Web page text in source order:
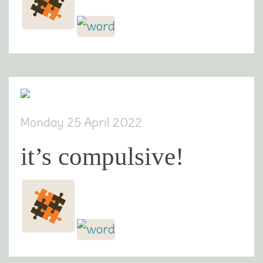
Monday 25 April 2022
it’s compulsive!